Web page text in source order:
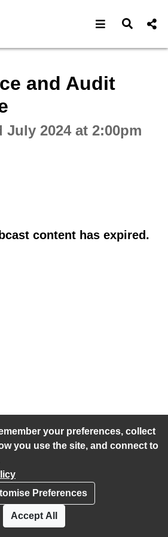
your preferences, collect
you use the site, and connect to
Preferences
Accept All
Open Open
and Audit
July 2024 at 2:00pm
content has expired.